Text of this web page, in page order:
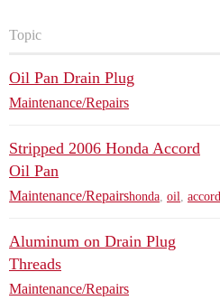
Topic
Oil Pan Drain Plug
Maintenance/Repairs
Stripped 2006 Honda Accord
Oil Pan
Maintenance/Repairshonda oil accord
Aluminum on Drain Plug
Threads
Maintenance/Repairs